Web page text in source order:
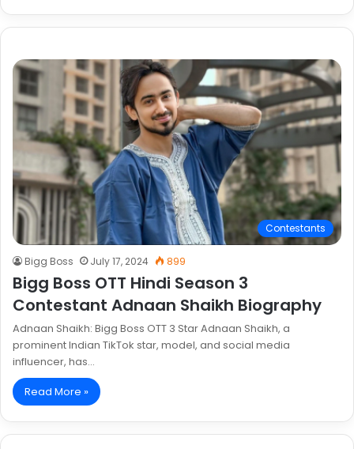
Contestants
Bigg Boss July 17, 2024 899
Bigg Boss OTT Hindi Season 3
Contestant Adnaan Shaikh Biography
Adnaan Shaikh: Bigg Boss OTT 3 Star Adnaan Shaikh, a
prominent Indian TikTok star, model, and social media
influencer, has…
Read More »